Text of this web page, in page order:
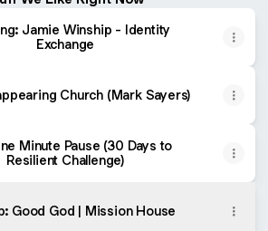
Jamie Winship - Identity
Exchange
Church (Mark Sayers)
Minute Pause (30 Days to
Resilient Challenge)
Good God | Mission House